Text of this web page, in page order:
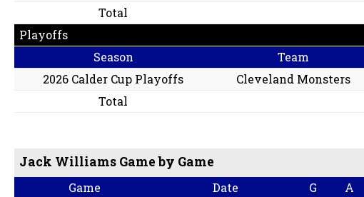
Total
Playoffs
Season
Team
2026 Calder Cup Playoffs
Cleveland Monsters
Total
Jack Williams Game by Game
Game Date G A